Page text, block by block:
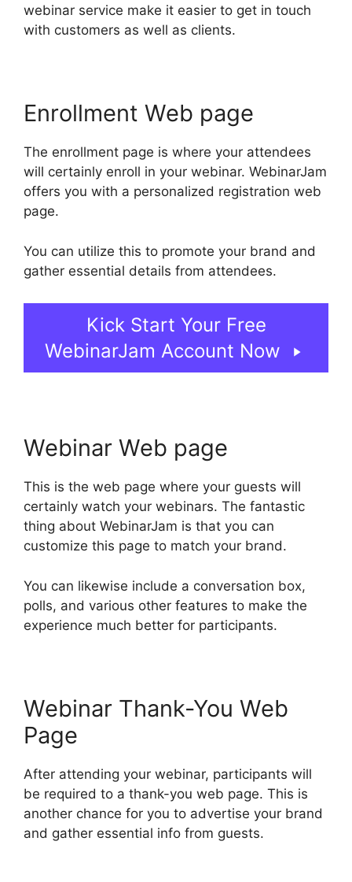
webinar service make it easier to get in touch
with customers as well as clients.
Enrollment Web page
The enrollment page is where your attendees
will certainly enroll in your webinar. WebinarJam
offers you with a personalized registration web
page.
You can utilize this to promote your brand and
gather essential details from attendees.
Kick Start Your Free
WebinarJam Account Now
Webinar Web page
This is the web page where your guests will
certainly watch your webinars. The fantastic
thing about WebinarJam is that you can
customize this page to match your brand.
You can likewise include a conversation box,
polls, and various other features to make the
experience much better for participants.
Webinar Thank-You Web
Page
After attending your webinar, participants will
be required to a thank-you web page. This is
another chance for you to advertise your brand
and gather essential info from guests.